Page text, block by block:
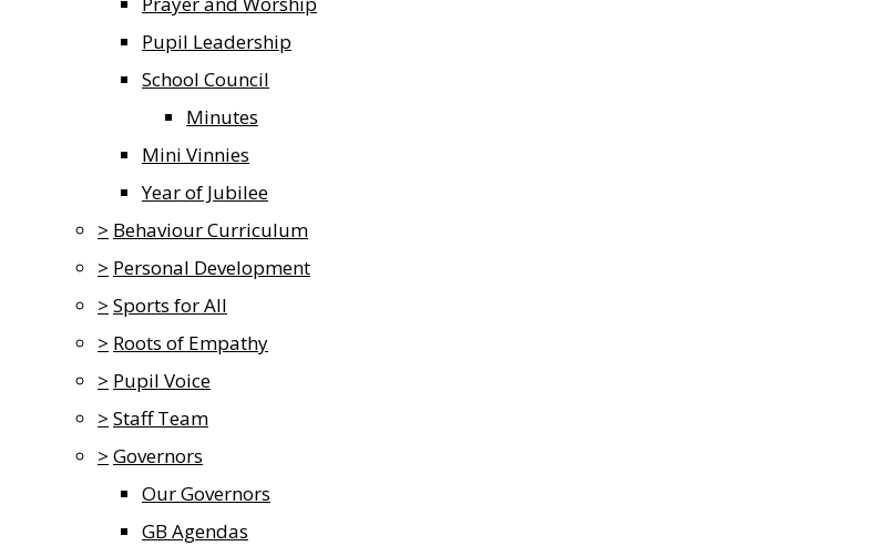
Pupil Leadership
School Council
Minutes
Mini Vinnies
Year of Jubilee
> Behaviour Curriculum
> Personal Development
> Sports for All
> Roots of Empathy
> Pupil Voice
> Staff Team
> Governors
Our Governors
GB Agendas